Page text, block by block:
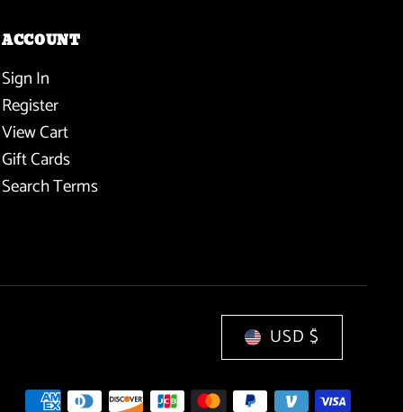
ACCOUNT
Sign In
Register
View Cart
Gift Cards
Search Terms
USD $